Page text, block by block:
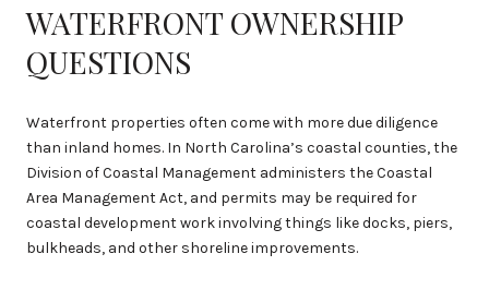
WATERFRONT OWNERSHIP
QUESTIONS
Waterfront properties often come with more due diligence
than inland homes. In North Carolina’s coastal counties, the
Division of Coastal Management administers the Coastal
Area Management Act, and permits may be required for
coastal development work involving things like docks, piers,
bulkheads, and other shoreline improvements.